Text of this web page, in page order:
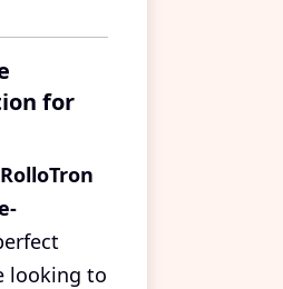
for
looking to